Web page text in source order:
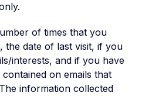
of times that you
the date of last visit, if you
interests, and if you have
on emails that
information collected